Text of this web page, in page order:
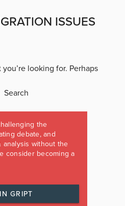
ISSUES
looking for. Perhaps
the
debate, and
analysis without the
consider becoming a
GRIPT